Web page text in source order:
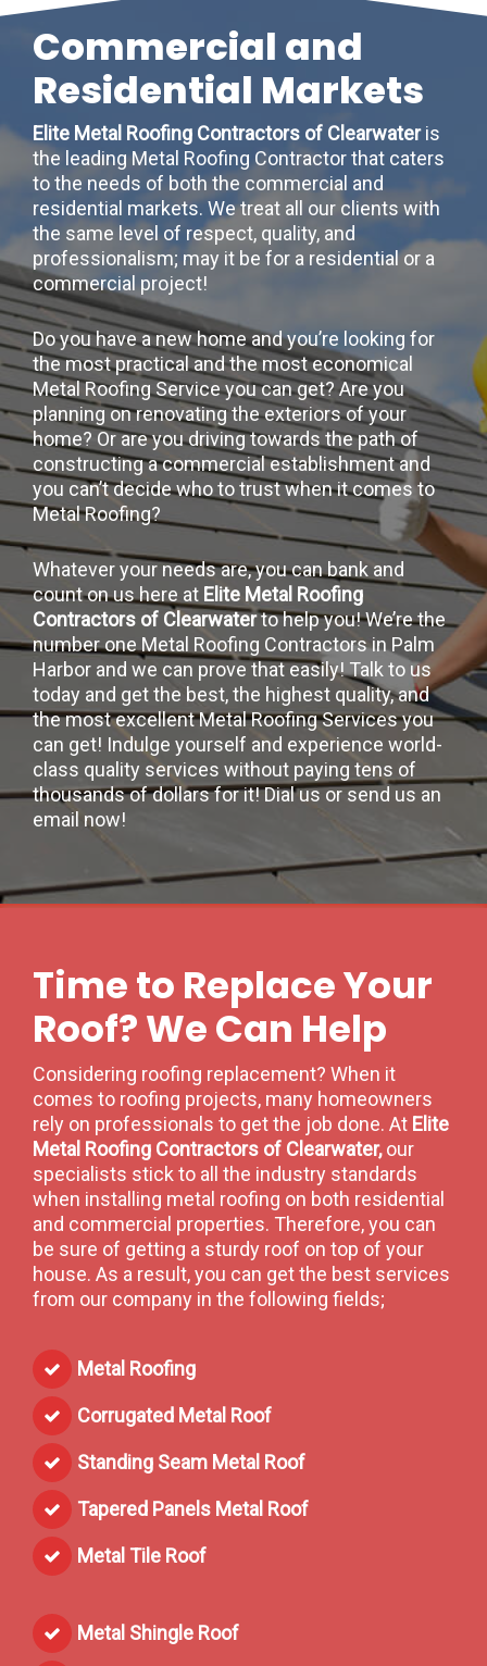
Commercial and
Residential Markets
Elite Metal Roofing Contractors of Clearwateris
the leading Metal Roofing Contractor that caters
to the needs of both the commercial and
residential markets. We treat all our clients with
the same level of respect, quality, and
professionalism; may it be for a residential or a
commercial project!
Do you have a new home and you’re looking for
the most practical and the most economical
Metal Roofing Service you can get? Are you
planning on renovating the exteriors of your
home? Or are you driving towards the path of
constructing a commercial establishment and
you can’t decide who to trust when it comes to
Metal Roofing?
Whatever your needs are, you can bank and
count on us here at Elite Metal Roofing
Contractors of Clearwaterto help you! We’re the
number one Metal Roofing Contractors in Palm
Harbor and we can prove that easily! Talk to us
today and get the best, the highest quality, and
the most excellent Metal Roofing Services you
can get! Indulge yourself and experience world-
class quality services without paying tens of
thousands of dollars for it! Dial us or send us an
email now!
Time to Replace Your
Roof? We Can Help
Considering roofing replacement? When it
comes to roofing projects, many homeowners
rely on professionals to get the job done. At Elite
Metal Roofing Contractors of Clearwater,our
specialists stick to all the industry standards
when installing metal roofing on both residential
and commercial properties. Therefore, you can
be sure of getting a sturdy roof on top of your
house. As a result, you can get the best services
from our company in the following fields;
Metal Roofing
Corrugated Metal Roof
Standing Seam Metal Roof
Tapered Panels Metal Roof
Metal Tile Roof
Metal Shingle Roof